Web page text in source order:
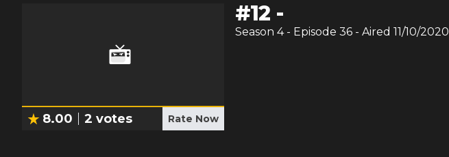
8.00 2 votes Rate Now
#12 -
Season 4 - Episode 36- Aired 11/10/2020